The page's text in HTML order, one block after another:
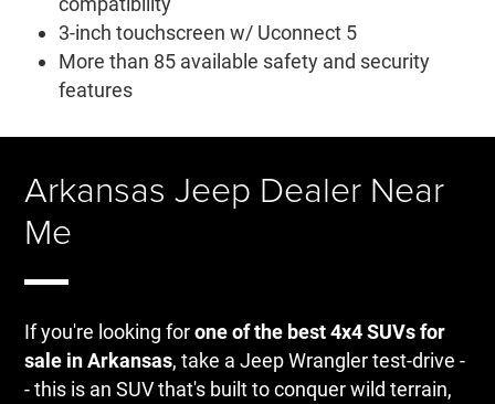
3-inch touchscreen w/ Uconnect 5
More than 85 available safety and security
features
Arkansas Jeep Dealer Near
Me
If you're looking forone of the best 4x4 SUVs for
sale in Arkansas, take a Jeep Wrangler test-drive -
- this is an SUV that's built to conquer wild terrain,